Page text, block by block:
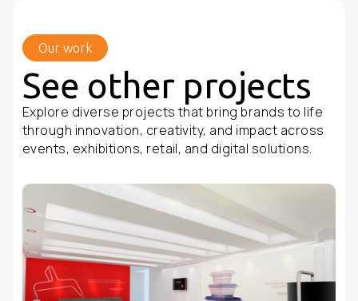
Our work
See other projects
Explore diverse projects that bring brands to life
through innovation, creativity, and impact across
events, exhibitions, retail, and digital solutions.